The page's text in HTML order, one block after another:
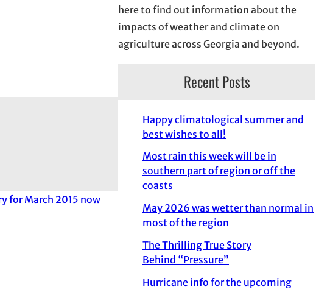
for March 2015 now
here to find out information about the
impacts of weather and climate on
agriculture across Georgia and beyond.
Recent Posts
Happy climatological summer and
best wishes to all!
Most rain this week will be in
southern part of region or off the
coasts
May 2026 was wetter than normal in
most of the region
The Thrilling True Story
Behind “Pressure”
Hurricane info for the upcoming